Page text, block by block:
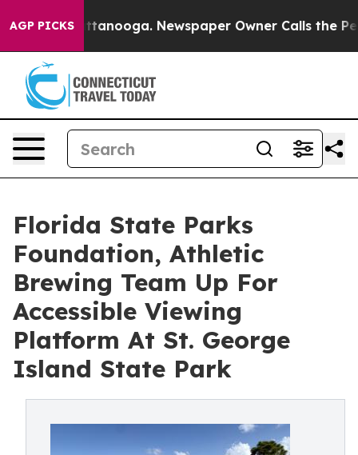
AGP PICKS
in Chattanooga. Newspaper Owner Calls the People
Florida State Parks
Foundation, Athletic
Brewing Team Up For
Accessible Viewing
Platform At St. George
Island State Park